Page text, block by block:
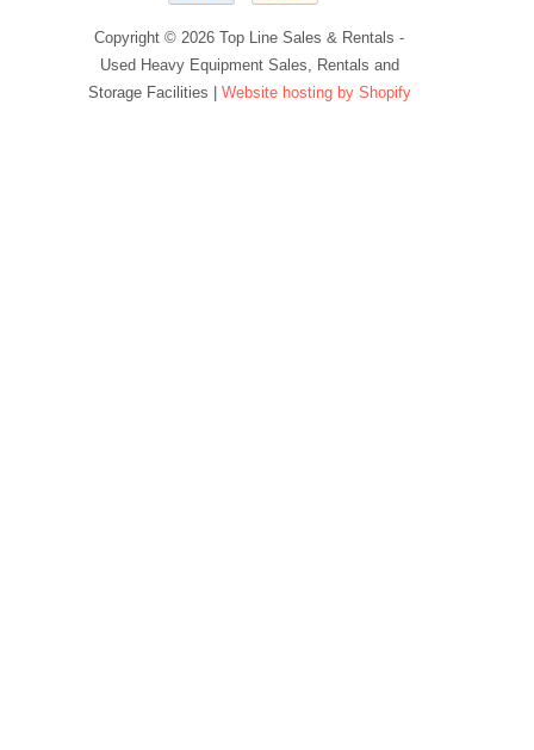
Copyright © 2026 Top Line Sales & Rentals -
Used Heavy Equipment Sales, Rentals and
Storage Facilities | Website hosting by Shopify